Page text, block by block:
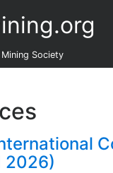
Society
2026)